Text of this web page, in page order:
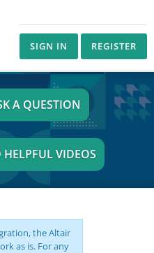
SIGN IN REGISTER
A QUESTION
HELPFUL VIDEOS
the Altair
as is. For any